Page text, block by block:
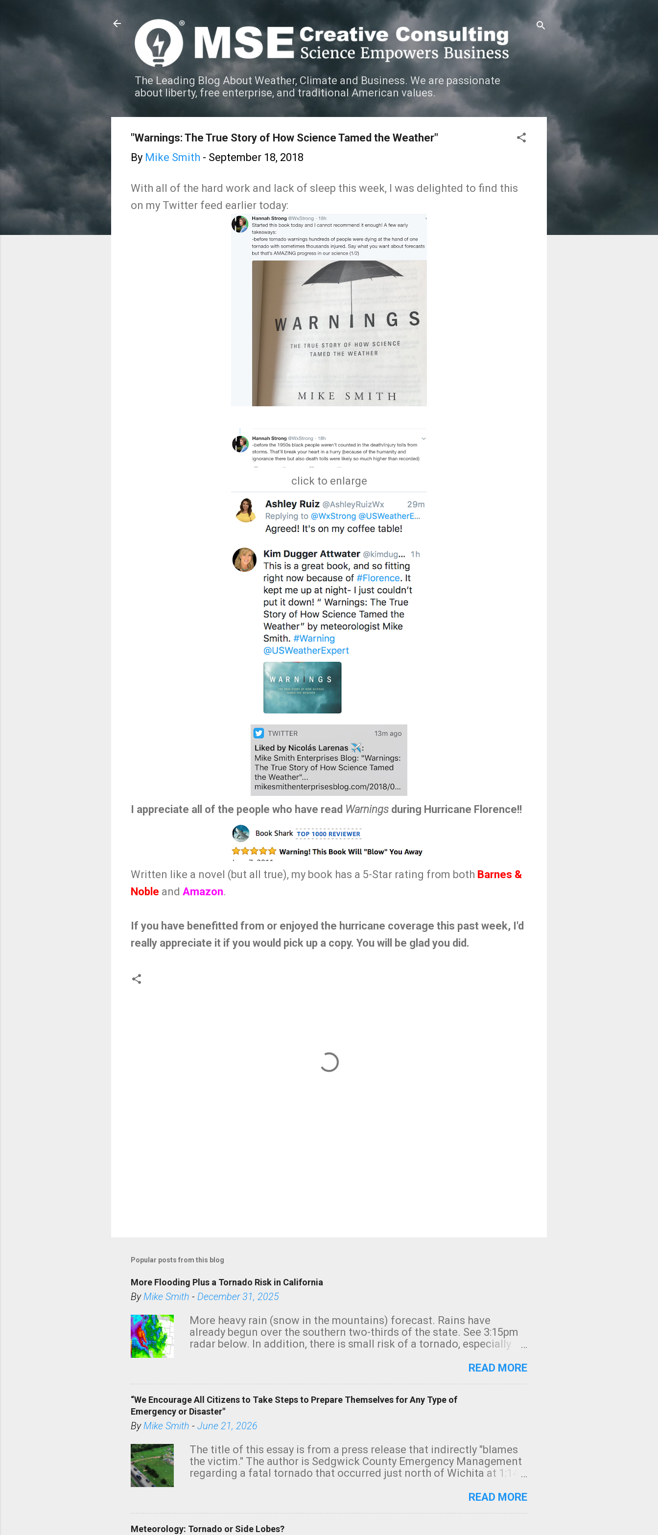
The Leading Blog About Weather, Climate and Business. We are passionate
about liberty, free enterprise, and traditional American values.
"Warnings: The True Story of How Science Tamed the Weather"
By Mike Smith - September 18, 2018
With all of the hard work and lack of sleep this week, I was delighted to find this
on my Twitter feed earlier today:
click to enlarge
I appreciate all of the people who have read Warnings during Hurricane Florence!!
Written like a novel (but all true), my book has a 5-Star rating from both Barnes &
Noble and Amazon.
If you have benefitted from or enjoyed the hurricane coverage this past week, I'd
really appreciate it if you would pick up a copy. You will be glad you did.
Popular posts from this blog
More Flooding Plus a Tornado Risk in California
ByMike Smith - December 31, 2025
More heavy rain (snow in the mountains) forecast. Rains have
already begun over the southern two-thirds of the state. See 3:15pm
radar below. In addition, there is small risk of a tornado, especially
READ MORE
“We Encourage All Citizens to Take Steps to Prepare Themselves for Any Type of
Emergency or Disaster"
ByMike Smith - June 21, 2026
The title of this essay is from a press release that indirectly "blames
the victim." The author is Sedgwick County Emergency Management
regarding a fatal tornado that occurred just north of Wichita at 1:14
believe the wording is unfortunate as discussed below. Photo:
has increasingly and unfortunately become the norm in tornado
READ MORE
Meteorology: Tornado or Side Lobes?